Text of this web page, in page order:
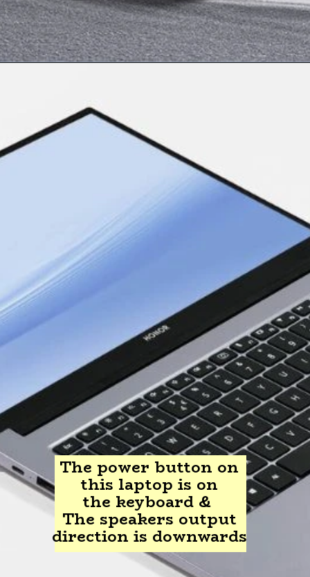
The power button on
this laptop is on
the keyboard &
The speakers output
direction is downwards